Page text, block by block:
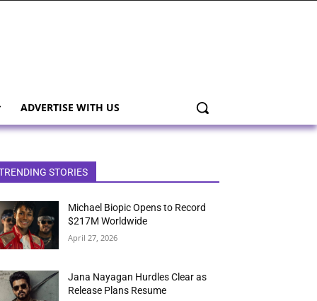
ADVERTISE WITH US
STORIES
Michael Biopic Opens to Record
$217M Worldwide
April 27, 2026
Jana Nayagan Hurdles Clear as
Release Plans Resume